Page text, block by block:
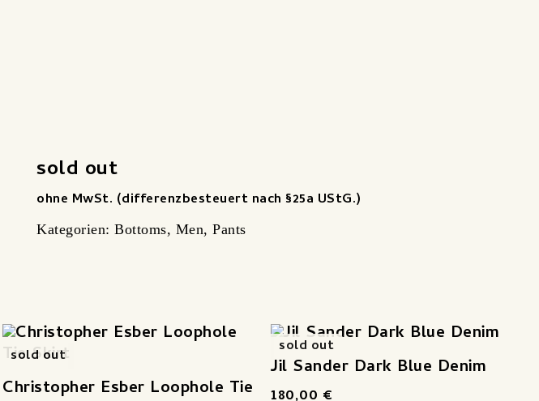
sold out
ohne MwSt. (differenzbesteuert nach §25a UStG.)
Kategorien:Bottoms, Men,Pants
sold out
Christopher Esber Loophole Tie
sold out
Jil Sander Dark Blue Denim